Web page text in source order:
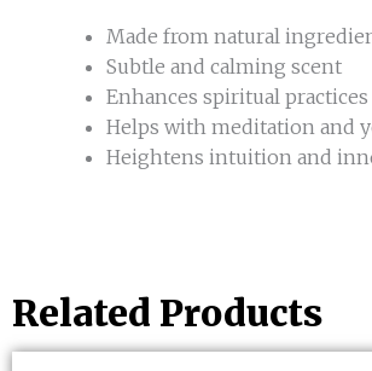
Made from natural
Subtle and calming scent
Enhances spiritual practices
Helps with meditation and
Heightens intuition and
Related Products